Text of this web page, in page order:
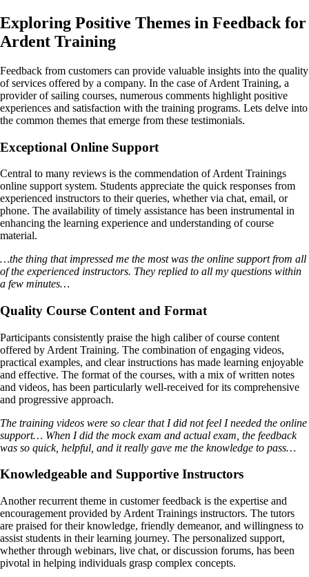
Exploring Positive Themes in Feedback for
Ardent Training
Feedback from customers can provide valuable insights into the quality
of services offered by a company. In the case of Ardent Training, a
provider of sailing courses, numerous comments highlight positive
experiences and satisfaction with the training programs. Lets delve into
the common themes that emerge from these testimonials.
Exceptional Online Support
Central to many reviews is the commendation of Ardent Trainings
online support system. Students appreciate the quick responses from
experienced instructors to their queries, whether via chat, email, or
phone. The availability of timely assistance has been instrumental in
enhancing the learning experience and understanding of course
material.
…the thing that impressed me the most was the online support from all
of the experienced instructors. They replied to all my questions within
a few minutes…
Quality Course Content and Format
Participants consistently praise the high caliber of course content
offered by Ardent Training. The combination of engaging videos,
practical examples, and clear instructions has made learning enjoyable
and effective. The format of the courses, with a mix of written notes
and videos, has been particularly well-received for its comprehensive
and progressive approach.
The training videos were so clear that I did not feel I needed the online
support… When I did the mock exam and actual exam, the feedback
was so quick, helpful, and it really gave me the knowledge to pass…
Knowledgeable and Supportive Instructors
Another recurrent theme in customer feedback is the expertise and
encouragement provided by Ardent Trainings instructors. The tutors
are praised for their knowledge, friendly demeanor, and willingness to
assist students in their learning journey. The personalized support,
whether through webinars, live chat, or discussion forums, has been
pivotal in helping individuals grasp complex concepts.